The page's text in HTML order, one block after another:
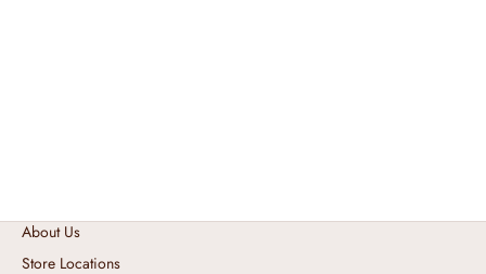
About Us
Store Locations